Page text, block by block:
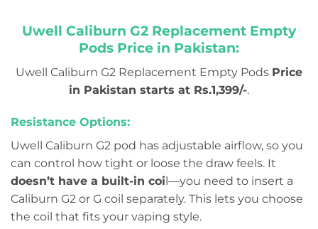
Uwell Caliburn G2 Replacement Empty
Pods Price in Pakistan:
Uwell Caliburn G2 Replacement Empty Pods Price
in Pakistan starts at Rs.1,399/-.
Resistance Options:
Uwell Caliburn G2 pod has adjustable airflow, so you
can control how tight or loose the draw feels. It
doesn’t have a built-in coi l—you need to insert a
Caliburn G2 or G coil separately. This lets you choose
the coil that fits your vaping style.